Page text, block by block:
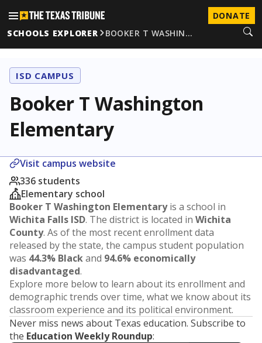
DONATE
SCHOOLS EXPLORER
BOOKER T WASHIN…
ISD CAMPUS
Booker T Washington
Elementary
Visit campus website
336 students
Elementary school
Booker T Washington Elementaryis a school in
Wichita Falls ISD. The district is located in Wichita
County. As of the most recent enrollment data
released by the state, the campus student population
was 44.3% Blackand 94.6% economically
disadvantaged.
Explore more below to learn about its enrollment and
demographic trends over time, what we know about its
classroom experience and its political environment.
Never miss news about Texas education. Subscribe to
the Education Weekly Roundup: